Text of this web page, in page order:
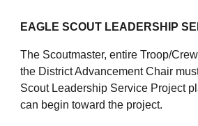
EAGLE SCOUT LEADERSHIP
The Scoutmaster, entire Troop/
the District Advancement Chair
Scout Leadership Service Project
can begin toward the project.